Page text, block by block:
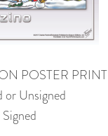
POSTER PRINT
or Unsigned